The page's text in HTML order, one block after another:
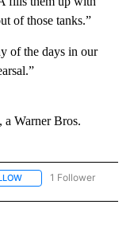
of those tanks.”
of the days in our
Warner Bros.
FOLLOW "CNN-OTHER"
1 Follower